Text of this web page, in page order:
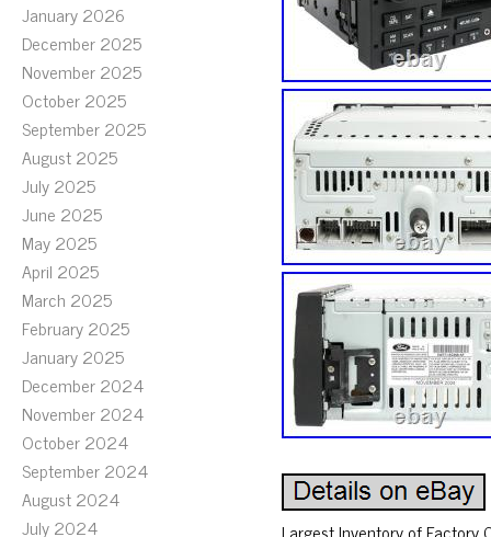
January 2026
December 2025
November 2025
October 2025
September 2025
August 2025
July 2025
June 2025
May 2025
April 2025
March 2025
February 2025
January 2025
December 2024
November 2024
October 2024
September 2024
August 2024
July 2024